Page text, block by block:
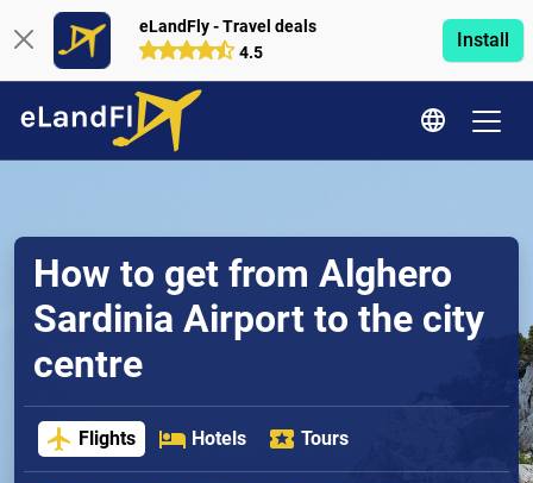
eLandFly - Travel deals
4.5
Install
How to get from Alghero
Sardinia Airport to the city
centre
Flights Hotels Tours